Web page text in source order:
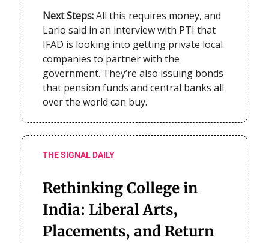
Next Steps:All this requires money, and
Lario said in an interview with PTI that
IFAD is looking into getting private local
companies to partner with the
government. They’re also issuing bonds
that pension funds and central banks all
over the world can buy.
THE SIGNAL DAILY
Rethinking College in
India: Liberal Arts,
Placements, and Return